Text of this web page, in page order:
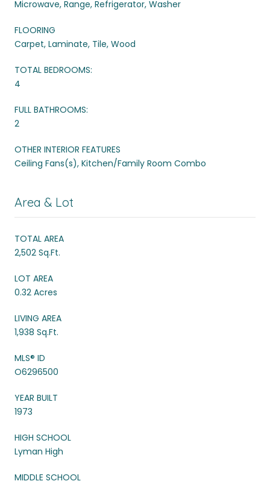
Microwave, Range, Refrigerator, Washer
FLOORING
Carpet, Laminate, Tile, Wood
TOTAL BEDROOMS:
4
FULL BATHROOMS:
2
OTHER INTERIOR FEATURES
Ceiling Fans(s), Kitchen/Family Room Combo
Area & Lot
TOTAL AREA
2,502 Sq.Ft.
LOT AREA
0.32 Acres
LIVING AREA
1,938 Sq.Ft.
MLS® ID
O6296500
YEAR BUILT
1973
HIGH SCHOOL
Lyman High
MIDDLE SCHOOL